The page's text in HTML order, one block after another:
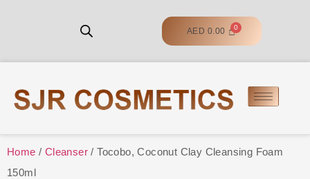
AED 0.00
Home / Cleanser / Tocobo, Coconut Clay Cleansing Foam
150ml